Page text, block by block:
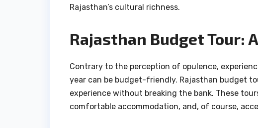
Rajasthan’s cultural richness.
Rajasthan Budget Tour:
Contrary to the perception of opulence,
year can be budget-friendly. Rajasthan budget
experience without breaking the bank. These
comfortable accommodation, and, of course,